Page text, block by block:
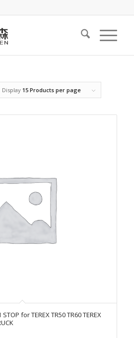
Display 15 Products per page
for TEREX TR50 TR60 TEREX